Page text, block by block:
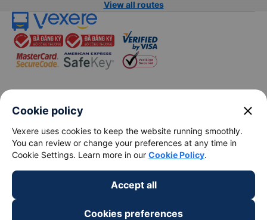
View all routes
keyboard_arrow_down
About Us
Support
keyboard_arrow_down
Become a Partner
Payment partners
Cookie policy close
Vexere uses cookies to keep the website running smoothly.
You can review or change your preferences at any time in
Cookie Settings. Learn more in our Cookie Policy.
Accept all
Cookies preferences